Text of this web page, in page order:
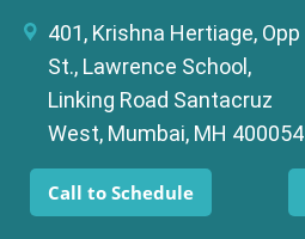
401, Krishna Hertiage, Opp
St., Lawrence School,
Linking Road Santacruz
West, Mumbai, MH 400054
Call to Schedule